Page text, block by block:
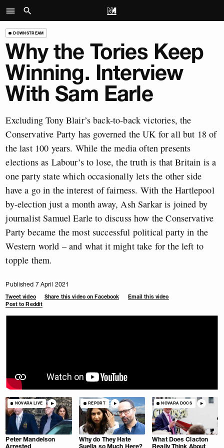
DOWNSTREAM
Why the Tories Keep
Winning. Interview
With Sam Earle
Excluding Tony Blair’s back-to-back victories, the
Conservative Party has governed the UK for all but 18 of
the last 100 years. While the media often presents
elections as Labour’s to lose, the truth is that Britain is a
one party state which occasionally lets the other side
have a go in the interest of fairness. With the Hartlepool
by-election just a month away, Ash Sarkar is joined by
journalist Samuel Earle to discuss how the Conservative
Party became the most successful political party in the
Western world – and what it might take for the left to
topple them.
Published 7 April 2021
Tweet video Share this video on Facebook
Email this video
Post to Reddit
NOVARA LIVE
Peter Mandelson
Arrested
REPORT
Why do They Hate
Suella so Much Here?
NOVARA DOCS
What Does Clacton
Really Think About